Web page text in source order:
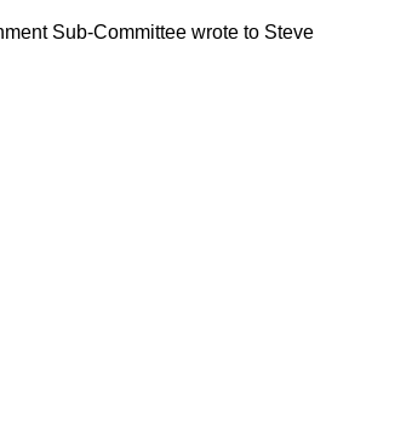
Sub-Committee wrote to Steve